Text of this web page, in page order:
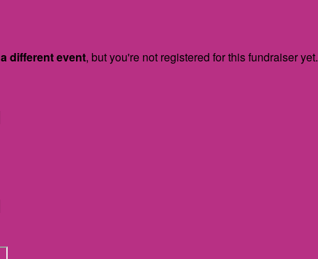
a different event, but you're not registered for this fundraiser yet.